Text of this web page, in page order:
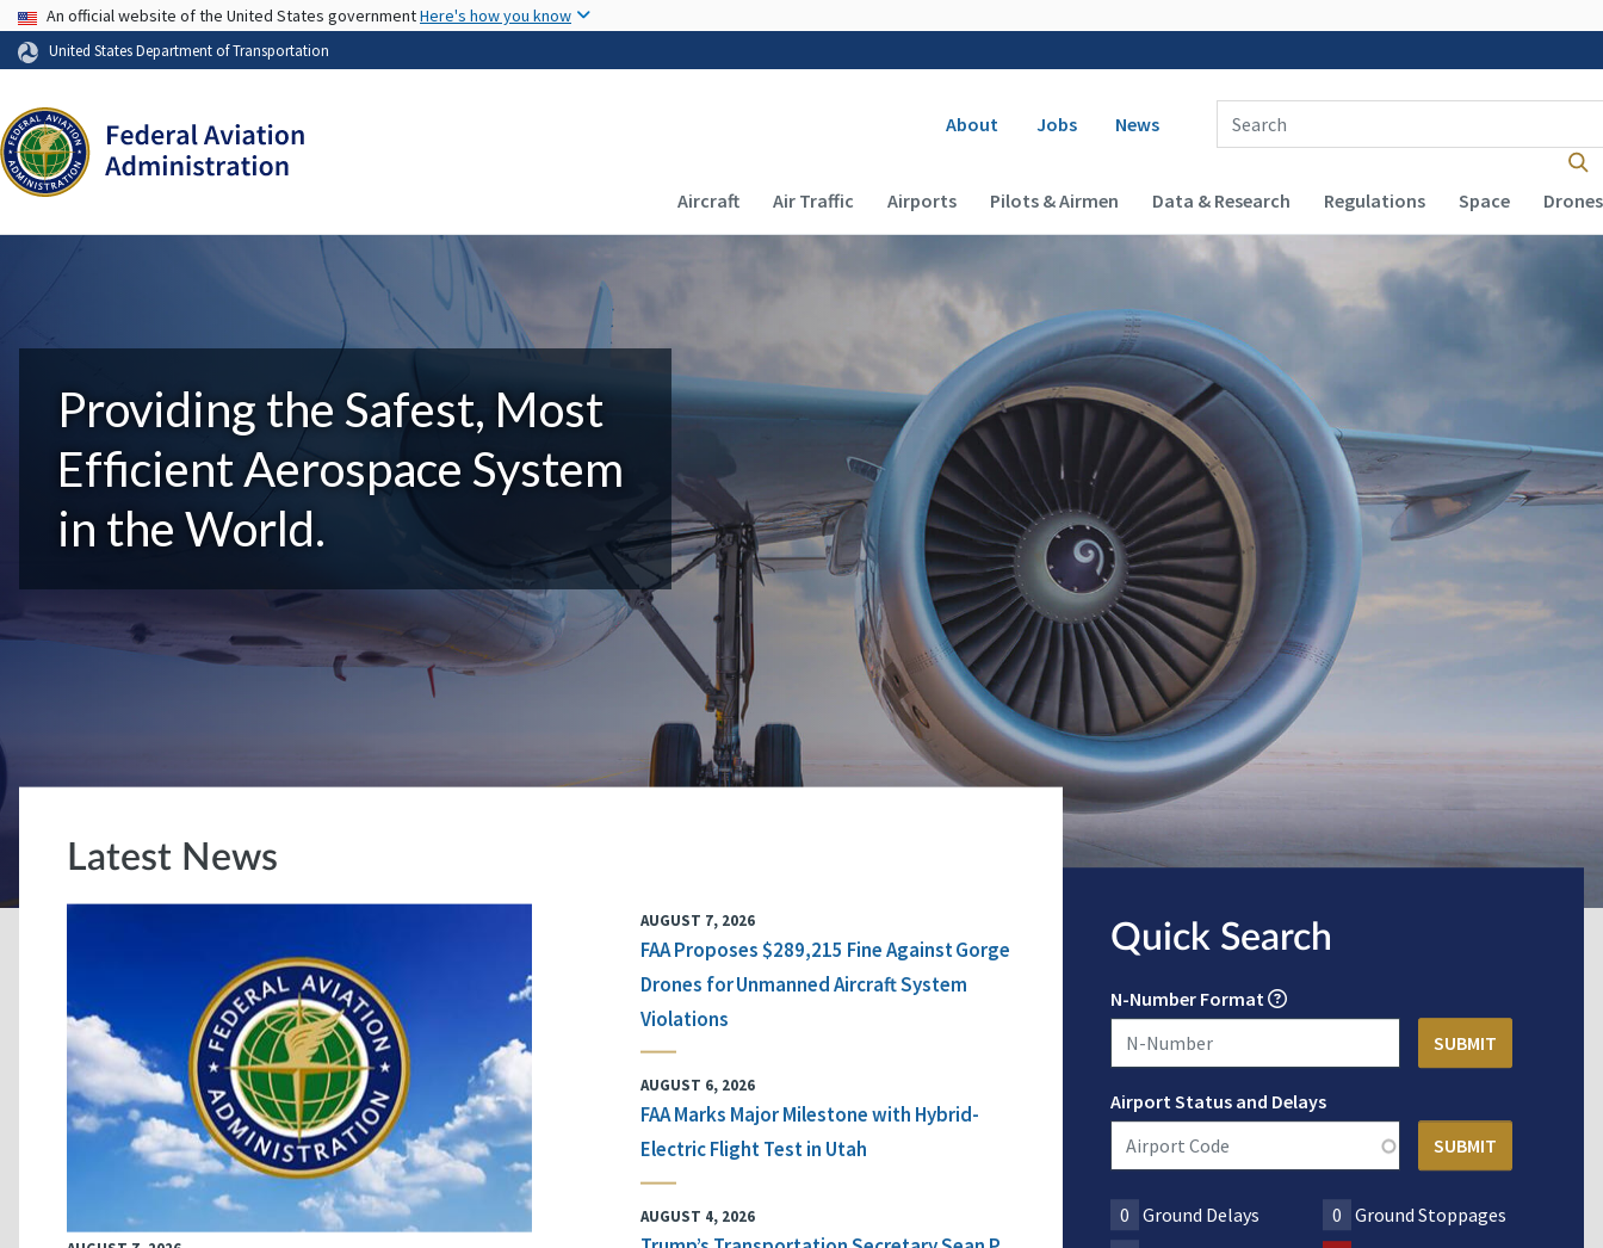
USA Banner
An official website of the United States governmentHere's how you know
United States Department of Transportation
Secondary navigation
About Jobs News
Enter Search Term(s):
Main navigation (Desktop)
Aircraft Air Traffic Airports Pilots & Airmen Data & Research Regulations Space Drones
Providing the Safest, Most
Efficient Aerospace System
in the World.
Latest News
AUGUST 7, 2026
FAA Proposes $289,215 Fine Against Gorge
Drones for Unmanned Aircraft System
Violations
AUGUST 6, 2026
FAA Marks Major Milestone with Hybrid-
Electric Flight Test in Utah
AUGUST 4, 2026
Quick Search
N-Number Format
Airport Status and Delays
0 Ground Delays 0
Ground Stoppages